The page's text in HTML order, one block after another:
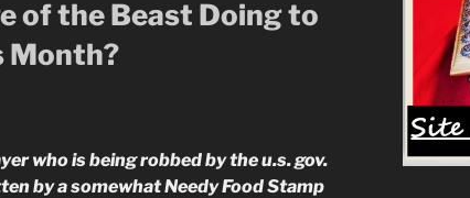
of the Beast Doing to
Month?
who is being robbed by the u.s. gov.
by a somewhat Needy Food Stamp